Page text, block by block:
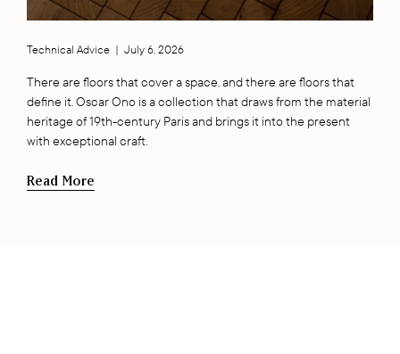
Technical Advice July 6, 2026
There are floors that cover a space, and there are floors that
define it. Oscar Ono is a collection that draws from the material
heritage of 19th-century Paris and brings it into the present
with exceptional craft.
Read More